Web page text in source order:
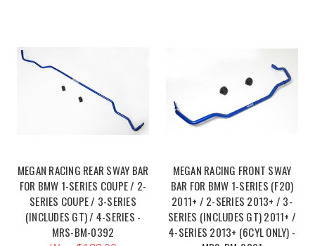
MEGAN RACING REAR SWAY BAR
FOR BMW 1-SERIES COUPE / 2-
SERIES COUPE / 3-SERIES
(INCLUDES GT) / 4-SERIES -
MRS-BM-0392
MEGAN RACING FRONT SWAY
BAR FOR BMW 1-SERIES (F20)
2011+ / 2-SERIES 2013+ / 3-
SERIES (INCLUDES GT) 2011+ /
4-SERIES 2013+ (6CYL ONLY) -